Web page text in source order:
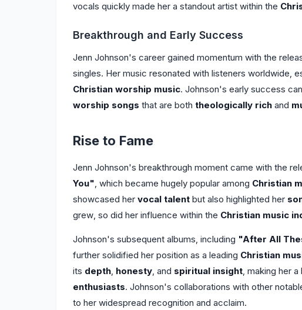
vocals quickly made her a standout artist within the
Breakthrough and Early Success
Jenn Johnson's career gained momentum with the
singles. Her music resonated with listeners worldwide,
Christian worship music. Johnson's early success
worship songs that are both theologically rich and
Rise to Fame
Jenn Johnson's breakthrough moment came with the
You", which became hugely popular among Christian
showcased her vocal talent but also highlighted her
grew, so did her influence within the Christian music
Johnson's subsequent albums, including "After All
further solidified her position as a leading Christian
its depth, honesty, and spiritual insight, making her
enthusiasts. Johnson's collaborations with other
to her widespread recognition and acclaim.